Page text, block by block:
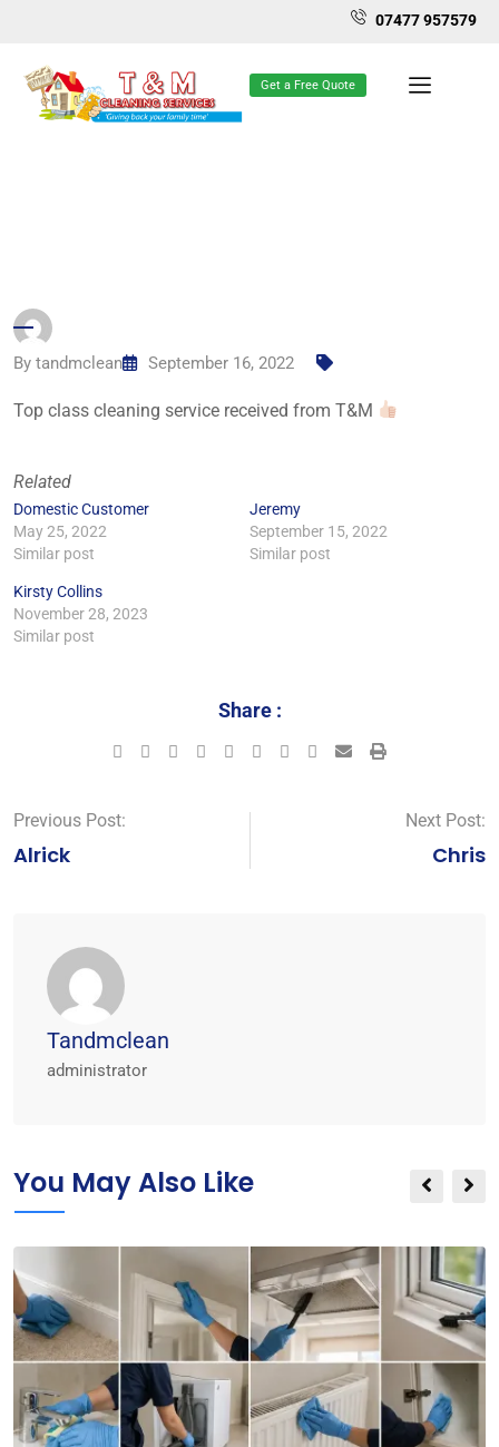
07477 957579
Get a Free Quote
By tandmclean September 16, 2022
Top class cleaning service received from T&M
Related
Domestic Customer
May 25, 2022
Similar post
Jeremy
September 15, 2022
Similar post
Kirsty Collins
November 28, 2023
Similar post
Share :
Previous Post:
Alrick
Next Post:
Chris
Tandmclean
administrator
You May Also Like